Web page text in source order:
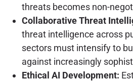
threats becomes non-
Collaborative Threat
threat intelligence across
sectors must intensify to
against increasingly
Ethical AI Development: